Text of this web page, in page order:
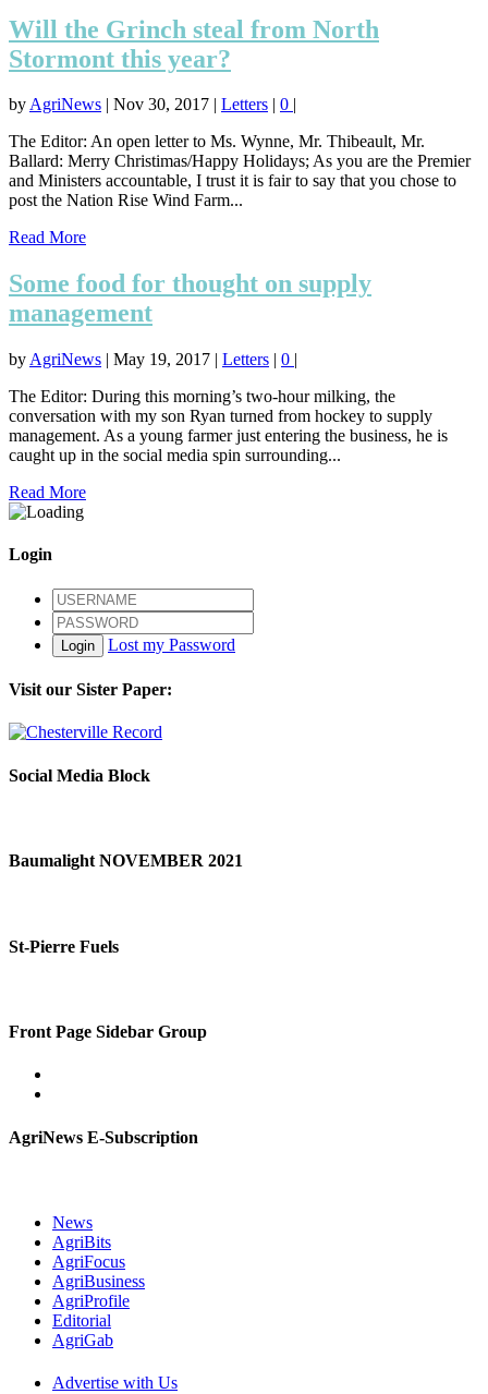
Will the Grinch steal from North
Stormont this year?
byAgriNews | Nov 30, 2017 | Letters | 0 |
The Editor: An open letter to Ms. Wynne, Mr. Thibeault, Mr.
Ballard: Merry Christimas/Happy Holidays; As you are the Premier
and Ministers accountable, I trust it is fair to say that you chose to
post the Nation Rise Wind Farm...
Read More
Some food for thought on supply
management
by AgriNews | May 19, 2017 | Letters | 0 |
The Editor: During this morning’s two-hour milking, the
conversation with my son Ryan turned from hockey to supply
management. As a young farmer just entering the business, he is
caught up in the social media spin surrounding...
Read More
Login
Login Lost my Password
Visit our Sister Paper:
Social Media Block
Baumalight NOVEMBER 2021
St-Pierre Fuels
Front Page Sidebar Group
AgriNews E-Subscription
News
AgriBits
AgriFocus
AgriBusiness
AgriProfile
Editorial
AgriGab
Advertise with Us